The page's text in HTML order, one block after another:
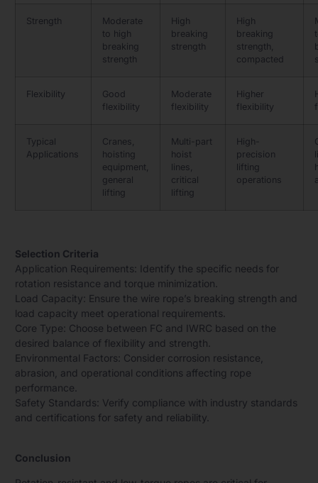
Strength
Moderate
to high
breaking
strength
High
breaking
strength
High
breaking
strength,
compacted
Flexibility
Good
flexibility
Moderate
flexibility
Higher
flexibility
Typical
Applications
Cranes,
hoisting
equipment,
general
lifting
Multi-part
hoist
lines,
critical
lifting
High-
precision
lifting
operations
Selection Criteria
Application Requirements: Identify the specific needs for
rotation resistance and torque minimization.
Load Capacity: Ensure the wire rope’s breaking strength and
load capacity meet operational requirements.
Core Type: Choose between FC and IWRC based on the
desired balance of flexibility and strength.
Environmental Factors: Consider corrosion resistance,
abrasion, and operational conditions affecting rope
performance.
Safety Standards: Verify compliance with industry standards
and certifications for safety and reliability.
Conclusion